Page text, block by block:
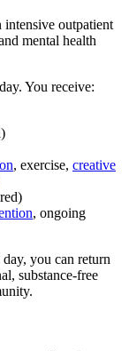
intensive outpatient
mental health
You receive:
, exercise, creative
, ongoing
you can return
substance-free